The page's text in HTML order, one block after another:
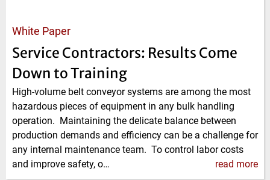
White Paper
Service Contractors: Results Come
Down to Training
High-volume belt conveyor systems are among the most
hazardous pieces of equipment in any bulk handling
operation. Maintaining the delicate balance between
production demands and efficiency can be a challenge for
any internal maintenance team. To control labor costs
and improve safety, o…
read more